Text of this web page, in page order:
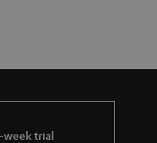
week trial